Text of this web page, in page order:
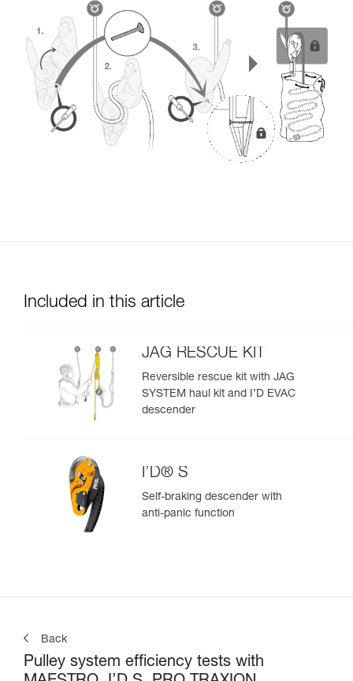
Included in this article
JAG RESCUE KIT
Reversible rescue kit with JAG
SYSTEM haul kit and I’D EVAC
descender
I’D® S
Self-braking descender with
anti-panic function
Back
Pulley system efficiency tests with